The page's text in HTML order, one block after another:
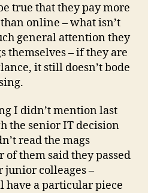
true that they pay more
online – what isn’t
general attention they
themselves – if they are
it still doesn’t bode
I didn’t mention last
the senior IT decision
read the mags
of them said they passed
junior colleages –
have a particular piece